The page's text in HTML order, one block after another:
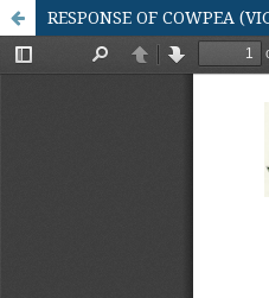
RESPONSE OF COWPEA